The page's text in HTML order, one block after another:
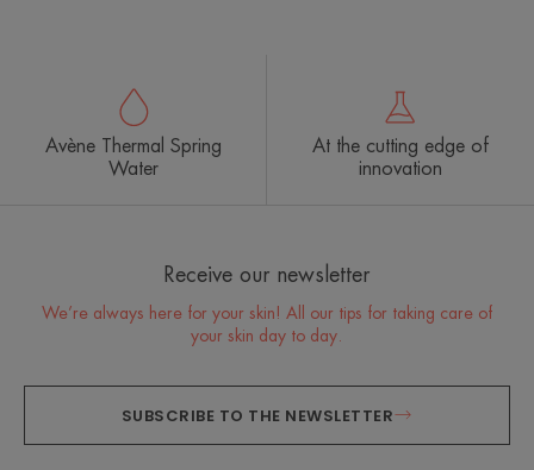
Avène Thermal Spring
Water
At the cutting edge of
innovation
Receive our newsletter
We’re always here for your skin! All our tips for taking care of
your skin day to day.
SUBSCRIBE TO THE NEWSLETTER